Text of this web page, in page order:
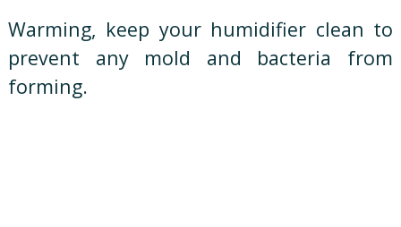
Warming, keep your humidifier clean to
prevent any mold and bacteria from
forming.